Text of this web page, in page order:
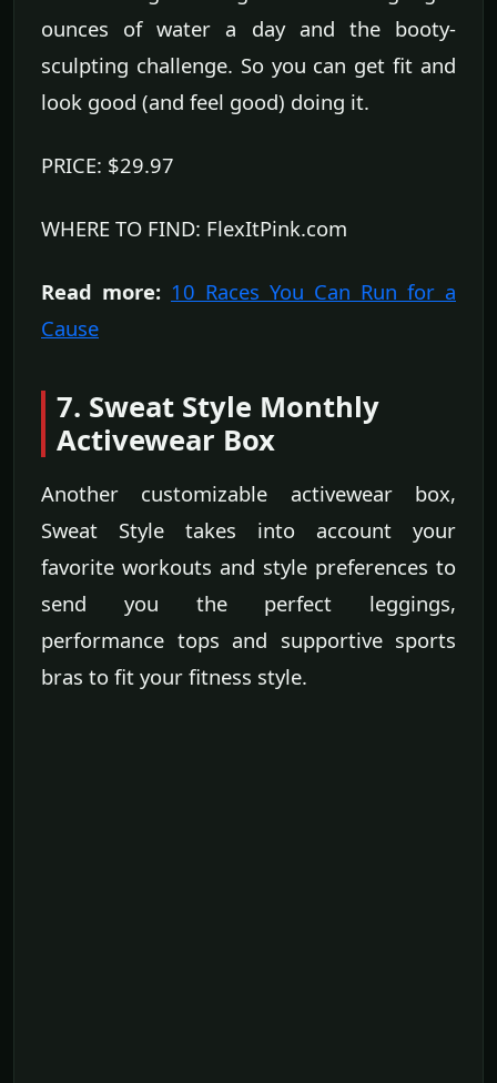
ounces of water a day and the booty-
sculpting challenge. So you can get fit and
look good (and feel good) doing it.
PRICE: $29.97
WHERE TO FIND: FlexItPink.com
Read more: 10 Races You Can Run for a
Cause
7. Sweat Style Monthly
Activewear Box
Another customizable activewear box,
Sweat Style takes into account your
favorite workouts and style preferences to
send you the perfect leggings,
performance tops and supportive sports
bras to fit your fitness style.